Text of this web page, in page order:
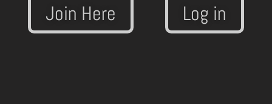
Join Here Log in